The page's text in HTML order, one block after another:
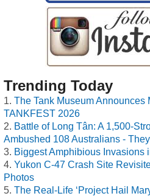
Trending Today
The Tank Museum Announces
TANKFEST 2026
Battle of Long Tân: A 1,500-
Ambushed 108 Australians -
Biggest Amphibious Invasions
Yukon C-47 Crash Site
Photos
The Real-Life ‘Project Hail